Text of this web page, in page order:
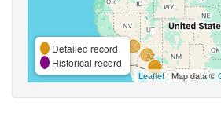
Detailed record
Historical record
Leaflet| Map data ©